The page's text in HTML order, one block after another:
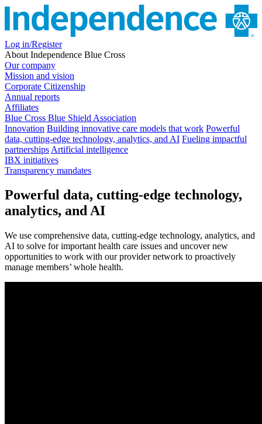
Log in/Register
About Independence Blue Cross
Our company
Mission and vision
Corporate Citizenship
Annual reports
Affiliates
Blue Cross Blue Shield Association
Innovation Building innovative care models that work Powerful
data, cutting-edge technology, analytics, and AI Fueling impactful
partnerships Artificial intelligence
IBX initiatives
Transparency mandates
Powerful data, cutting-edge technology,
analytics, and AI
We use comprehensive data, cutting-edge technology, analytics, and
AI to solve for important health care issues and uncover new
opportunities to work with our provider network to proactively
manage members’ whole health.